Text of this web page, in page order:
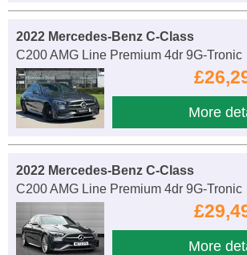
2022 Mercedes-Benz C-Class
C200 AMG Line Premium 4dr 9G-Tronic
More
2022 Mercedes-Benz C-Class
C200 AMG Line Premium 4dr 9G-Tronic
More